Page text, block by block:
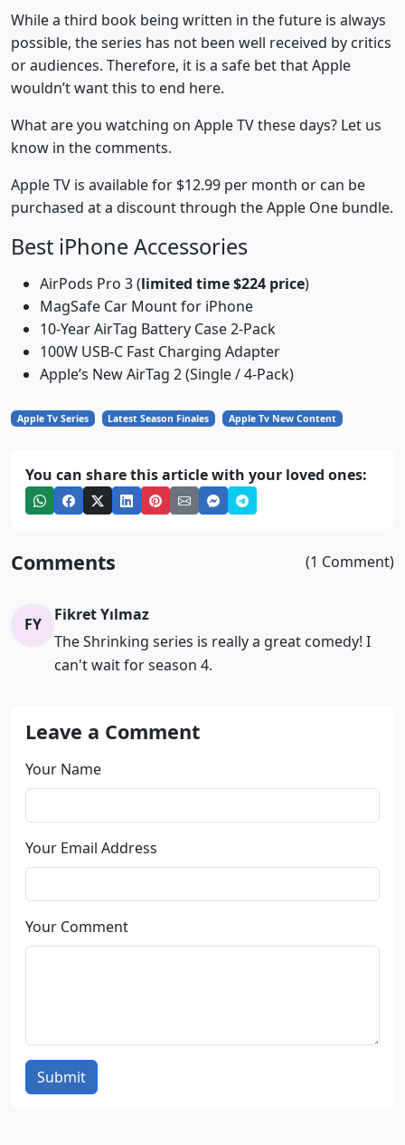
While a third book being written in the future is always
possible, the series has not been well received by critics
or audiences. Therefore, it is a safe bet that Apple
wouldn’t want this to end here.
What are you watching on Apple TV these days? Let us
know in the comments.
Apple TV is available for $12.99 per month or can be
purchased at a discount through the Apple One bundle.
Best iPhone Accessories
AirPods Pro 3 (limited time $224 price)
MagSafe Car Mount for iPhone
10-Year AirTag Battery Case 2-Pack
100W USB-C Fast Charging Adapter
Apple’s New AirTag 2 (Single / 4-Pack)
Apple Tv Series Latest Season Finales Apple Tv New Content
You can share this article with your loved ones:
Comments (1 Comment)
FY
Fikret Yılmaz
The Shrinking series is really a great comedy! I
can't wait for season 4.
Leave a Comment
Your Name
Your Email Address
Your Comment
Submit